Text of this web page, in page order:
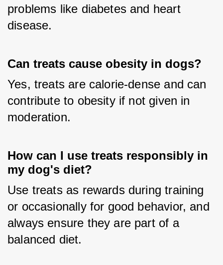
problems like diabetes and heart
disease.
Can treats cause obesity in dogs?
Yes, treats are calorie-dense and can
contribute to obesity if not given in
moderation.
How can I use treats responsibly in
my dog's diet?
Use treats as rewards during training
or occasionally for good behavior, and
always ensure they are part of a
balanced diet.